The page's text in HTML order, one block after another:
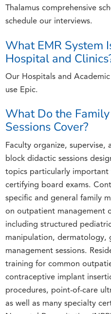
Thalamus comprehensive
schedule our interviews.
What EMR System
Hospital and
Our Hospitals and
use Epic.
What Do the
Sessions Cover?
Faculty organize, supervise,
block didactic sessions
topics particularly important
certifying board exams.
specific and general family
on outpatient management
including structured
manipulation, dermatology,
management sessions.
training for common
contraceptive implant
procedures, point-of-care
as well as many specialty